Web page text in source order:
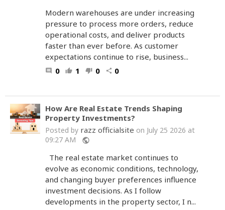
Modern warehouses are under increasing
pressure to process more orders, reduce
operational costs, and deliver products
faster than ever before. As customer
expectations continue to rise, business...
comment 0 thumb_up 1 thumb_down 0 share 0
How Are Real Estate Trends Shaping
Property Investments?
Posted by razz officialsite on July 25 2026 at
09:27 AM
public
The real estate market continues to
evolve as economic conditions, technology,
and changing buyer preferences influence
investment decisions. As I follow
developments in the property sector, I n...